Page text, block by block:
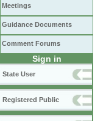
Meetings
Guidance Documents
Comment Forums
Sign in
State User
Registered Public